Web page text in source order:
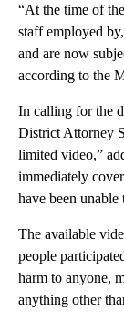
“At the time of
staff employed
and are now
according to the
In calling for the
District Attorney
limited video,”
immediately
have been
The available
people
harm to anyone,
anything other